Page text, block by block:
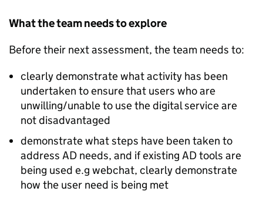
What the team needs to explore
Before their next assessment, the team needs to:
clearly demonstrate what activity has been
undertaken to ensure that users who are
unwilling/unable to use the digital service are
not disadvantaged
demonstrate what steps have been taken to
address AD needs, and if existing AD tools are
being used e.g webchat, clearly demonstrate
how the user need is being met